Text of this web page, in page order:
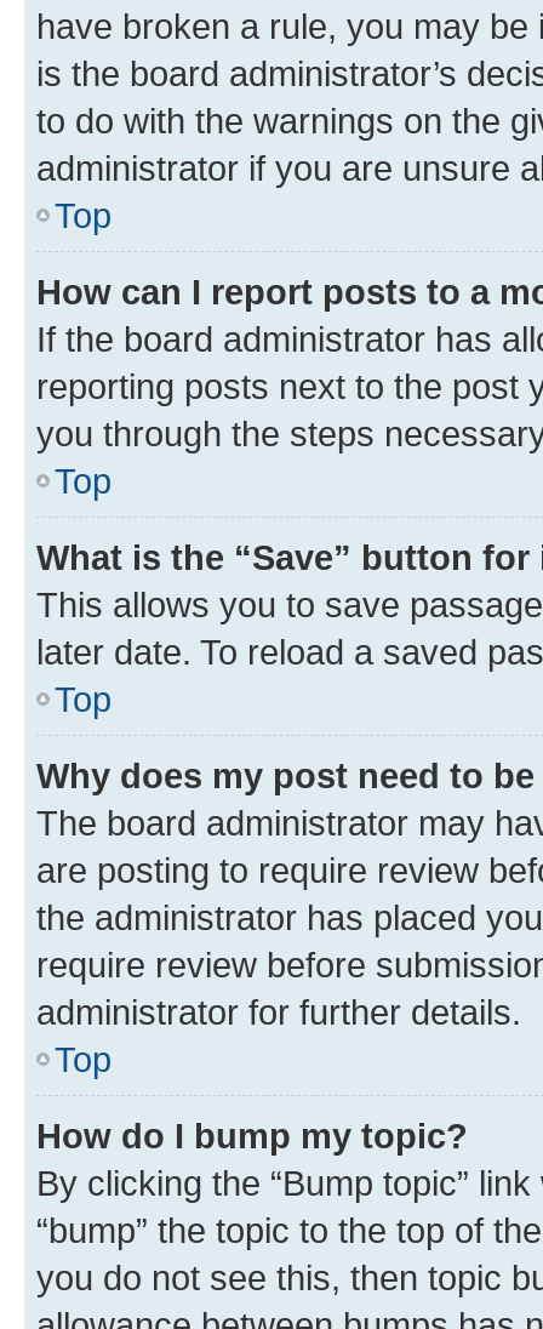
have broken a rule, you may
is the board administrator’s
to do with the warnings on the
administrator if you are unsure
Top
How can I report posts to a
If the board administrator has
reporting posts next to the post
you through the steps
Top
What is the “Save” button
This allows you to save
later date. To reload a saved
Top
Why does my post need to
The board administrator may
are posting to require review
the administrator has placed
require review before
administrator for further details.
Top
How do I bump my topic?
By clicking the “Bump topic”
“bump” the topic to the top of
you do not see this, then topic